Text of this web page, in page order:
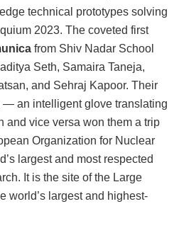
technical prototypes solving
2023. The coveted first
from Shiv Nadar School
Seth, Samaira Taneja,
and Sehraj Kapoor. Their
an intelligent glove translating
and vice versa won them a trip
Organization for Nuclear
largest and most respected
It is the site of the Large
world’s largest and highest-